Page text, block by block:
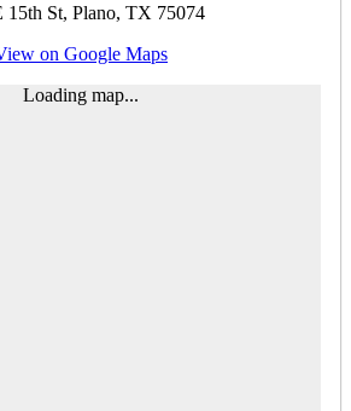
15th St, Plano, TX 75074
on Google Maps
Loading map...